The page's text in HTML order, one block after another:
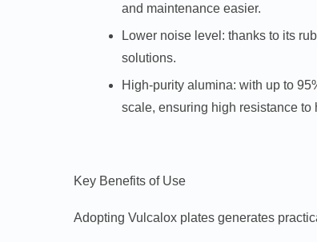
and maintenance easier.
Lower noise level: thanks to its
solutions.
High-purity alumina: with up to
scale, ensuring high resistance to
Key Benefits of Use
Adopting Vulcalox plates generates